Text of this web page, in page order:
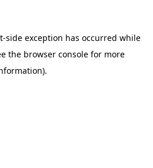
-side exception has occurred while
the browser consolefor more